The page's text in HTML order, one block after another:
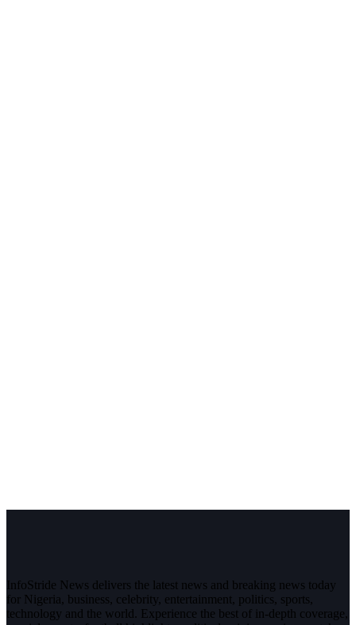
InfoStride News delivers the latest news and breaking news today
for Nigeria, business, celebrity, entertainment, politics, sports,
technology and the world. Experience the best of in-depth coverage,